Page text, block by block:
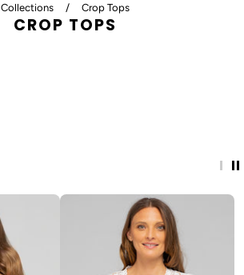
Collections / Crop Tops
CROP TOPS